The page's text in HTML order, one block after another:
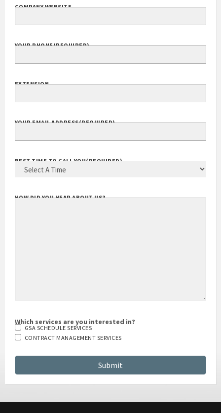
COMPANY WEBSITE
YOUR PHONE(REQUIRED)
EXTENSION
YOUR EMAIL ADDRESS(REQUIRED)
BEST TIME TO CALL YOU(REQUIRED)
HOW DID YOU HEAR ABOUT US?
Which services are you interested in?
GSA SCHEDULE SERVICES
CONTRACT MANAGEMENT SERVICES